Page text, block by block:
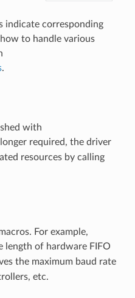
indicate corresponding
to handle various
.
with
required, the driver
resources by calling
For example,
length of hardware FIFO
the maximum baud rate
etc.